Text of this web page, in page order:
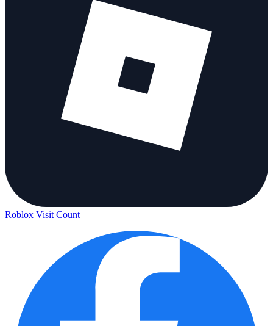
Roblox Visit Count